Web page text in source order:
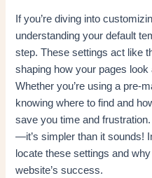
If you’re diving into
understanding your default
step. These settings act like
shaping how your pages
Whether you’re using a pre-
knowing where to find and
save you time and frustration.
—it’s simpler than it sounds!
locate these settings and
website’s success.